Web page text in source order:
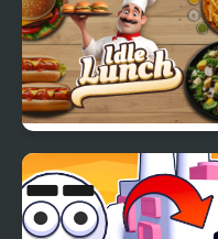
Idle Lunch